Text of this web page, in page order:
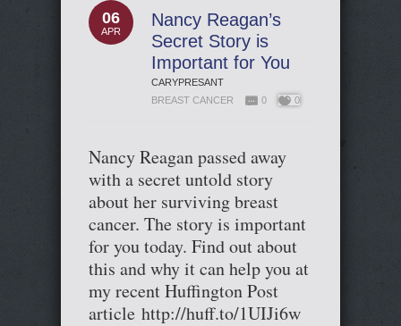
06
APR
Nancy Reagan’s
Secret Story is
Important for You
CARYPRESANT
BREAST CANCER
0 0
Nancy Reagan passed away
with a secret untold story
about her surviving breast
cancer. The story is important
for you today. Find out about
this and why it can help you at
my recent Huffington Post
article http://huff.to/1UIJi6w